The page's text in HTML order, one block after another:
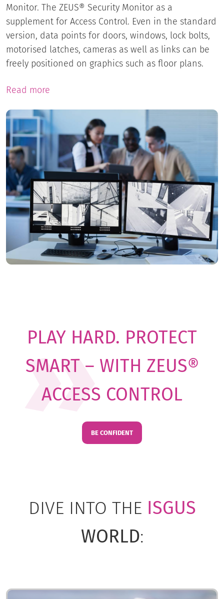
Monitor. The ZEUS® Security Monitor as a
supplement for Access Control. Even in the standard
version, data points for doors, windows, lock bolts,
motorised latches, cameras as well as links can be
freely positioned on graphics such as floor plans.
Read more
PLAY HARD. PROTECT
SMART – WITH ZEUS®
ACCESS CONTROL
BE CONFIDENT
DIVE INTO THE ISGUS
WORLD: